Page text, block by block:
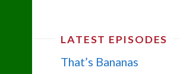
LATEST EPISODES
That’s Bananas